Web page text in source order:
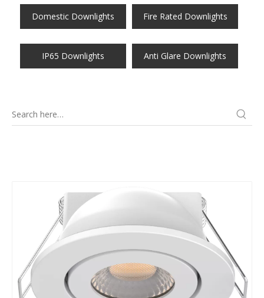
Domestic Downlights Fire Rated Downlights
IP65 Downlights Anti Glare Downlights